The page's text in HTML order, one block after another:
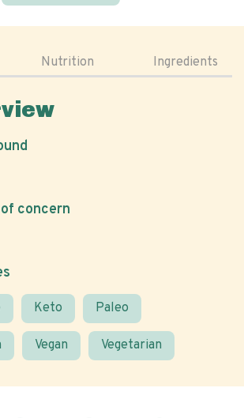
Nutrition Ingredients
Keto Paleo
Vegan Vegetarian
concern